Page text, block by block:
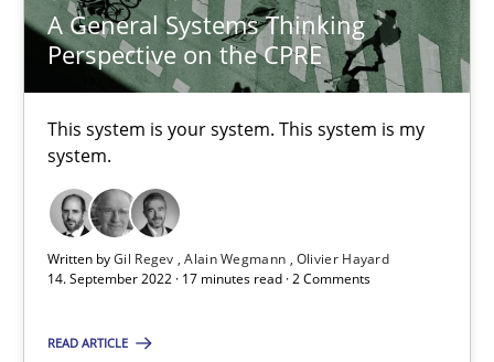
A General Systems Thinking
Perspective on the CPRE
This system is your system. This system is my
system.
Written byGil Regev Alain Wegmann Olivier Hayard
14. September 2022 · 17 minutes read · 2 Comments
READ ARTICLE
Gildas Premel-Cabic
15.09.2021
9 minutes
Inputs to requirements engineering in agile projects